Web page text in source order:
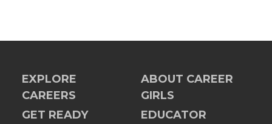
EXPLORE
CAREERS
GET READY
ABOUT CAREER
GIRLS
EDUCATOR